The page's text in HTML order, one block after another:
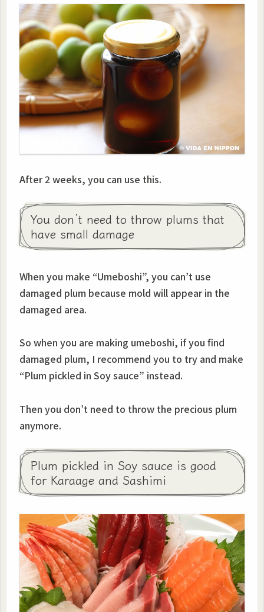
After 2 weeks, you can use this.
You don’t need to throw plums that
have small damage
When you make “Umeboshi”, you can’t use
damaged plum because mold will appear in the
damaged area.
So when you are making umeboshi, if you find
damaged plum, I recommend you to try and make
“Plum pickled in Soy sauce” instead.
Then you don’t need to throw the precious plum
anymore.
Plum pickled in Soy sauce is good
for Karaage and Sashimi